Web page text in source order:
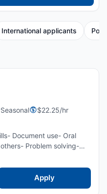
International applicants
Seasonal
$22.25/hr
Document use- Oral
Problem solving-
Information- Own
is not available...
Apply